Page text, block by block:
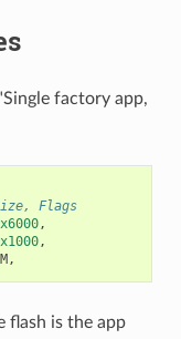
factory app,
Flags
,
,
M,
flash is the app